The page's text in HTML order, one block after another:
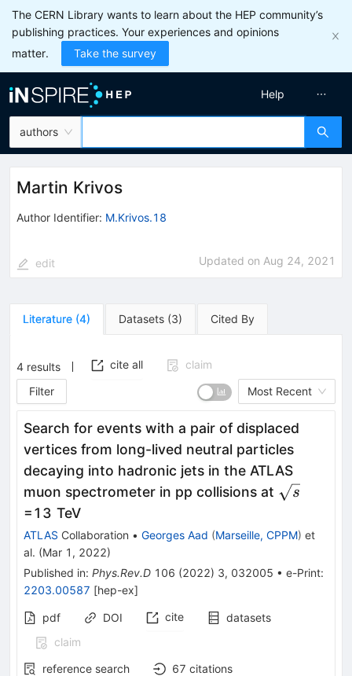
The CERN Library wants to learn about the HEP community’s
publishing practices. Your experiences and opinions
matter.
Take the survey
authors
Help
Martin Krivos
Author Identifier: M.Krivos.18
edit Updated on Aug 24, 2021
Literature (4) Datasets (3) Cited By
4 results cite all
claim
Filter
Most Recent
Search for events with a pair of displaced
vertices from long-lived neutral particles
decaying into hadronic jets in the ATLAS
muon spectrometer in pp collisions at \sqrt
s
=13 TeV
ATLAS Collaboration • Georges Aad (Marseille, CPPM) et
al. (Mar 1, 2022)
Published in: Phys.Rev.D 106 (2022) 3, 032005 • e-Print:
2203.00587 [hep-ex]
pdf DOI cite
datasets
claim
reference search
67 citations